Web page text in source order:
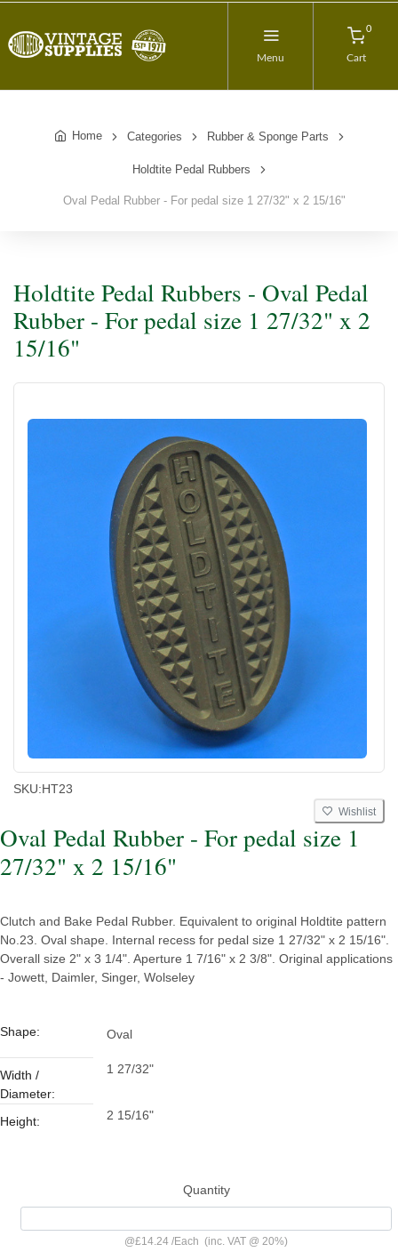
Menu
0
Cart
Home Categories Rubber & Sponge Parts
Holdtite Pedal Rubbers
Oval Pedal Rubber - For pedal size 1 27/32" x 2 15/16"
Holdtite Pedal Rubbers - Oval Pedal
Rubber - For pedal size 1 27/32" x 2
15/16"
SKU:HT23
Wishlist
Oval Pedal Rubber - For pedal size 1
27/32" x 2 15/16"
Clutch and Bake Pedal Rubber. Equivalent to original Holdtite pattern
No.23. Oval shape. Internal recess for pedal size 1 27/32" x 2 15/16".
Overall size 2" x 3 1/4". Aperture 1 7/16" x 2 3/8". Original applications
- Jowett, Daimler, Singer, Wolseley
Shape: Oval
Width /
Diameter:
1 27/32"
Height: 2 15/16"
Quantity
@£14.24 /Each (inc. VAT @ 20%)